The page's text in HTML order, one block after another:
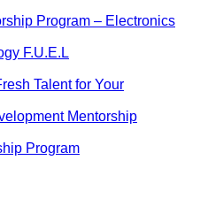
Program – Electronics
F.U.E.L
Talent for Your
Mentorship
Program